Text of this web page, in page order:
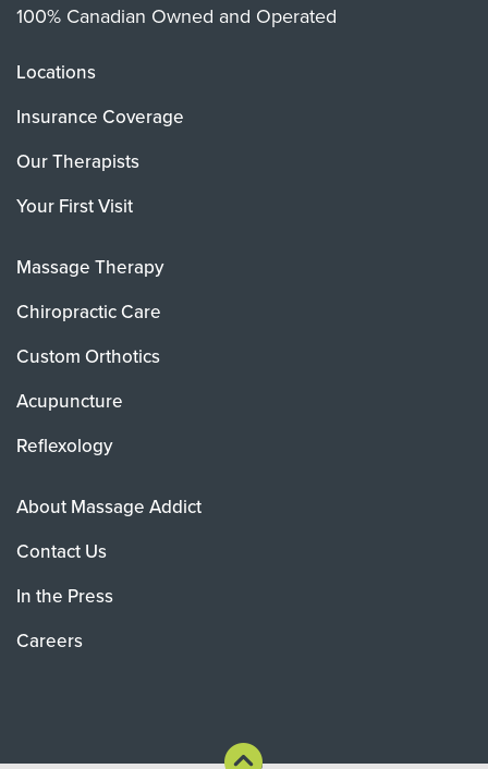
100% Canadian Owned and Operated
Locations
Insurance Coverage
Our Therapists
Your First Visit
Massage Therapy
Chiropractic Care
Custom Orthotics
Acupuncture
Reflexology
About Massage Addict
Contact Us
In the Press
Careers